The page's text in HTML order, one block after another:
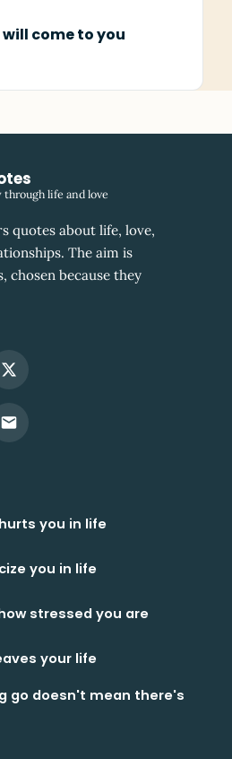
come to you
life and love
quotes about life, love,
The aim is
chosen because they
you in life
you in life
stressed you are
your life
go doesn't mean there's